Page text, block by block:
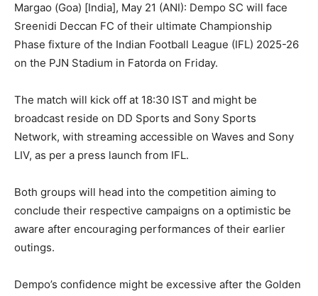
Margao (Goa) [India], May 21 (ANI): Dempo SC will face
Sreenidi Deccan FC of their ultimate Championship
Phase fixture of the Indian Football League (IFL) 2025-26
on the PJN Stadium in Fatorda on Friday.
The match will kick off at 18:30 IST and might be
broadcast reside on DD Sports and Sony Sports
Network, with streaming accessible on Waves and Sony
LIV, as per a press launch from IFL.
Both groups will head into the competition aiming to
conclude their respective campaigns on a optimistic be
aware after encouraging performances of their earlier
outings.
Dempo’s confidence might be excessive after the Golden